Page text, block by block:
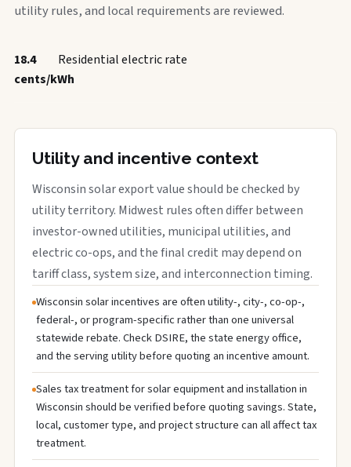
utility rules, and local requirements are reviewed.
18.4
cents/kWh
Residential electric rate
Utility and incentive context
Wisconsin solar export value should be checked by
utility territory. Midwest rules often differ between
investor-owned utilities, municipal utilities, and
electric co-ops, and the final credit may depend on
tariff class, system size, and interconnection timing.
Wisconsin solar incentives are often utility-, city-, co-op-,
federal-, or program-specific rather than one universal
statewide rebate. Check DSIRE, the state energy office,
and the serving utility before quoting an incentive amount.
Sales tax treatment for solar equipment and installation in
Wisconsin should be verified before quoting savings. State,
local, customer type, and project structure can all affect tax
treatment.